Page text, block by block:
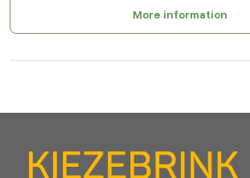
More information